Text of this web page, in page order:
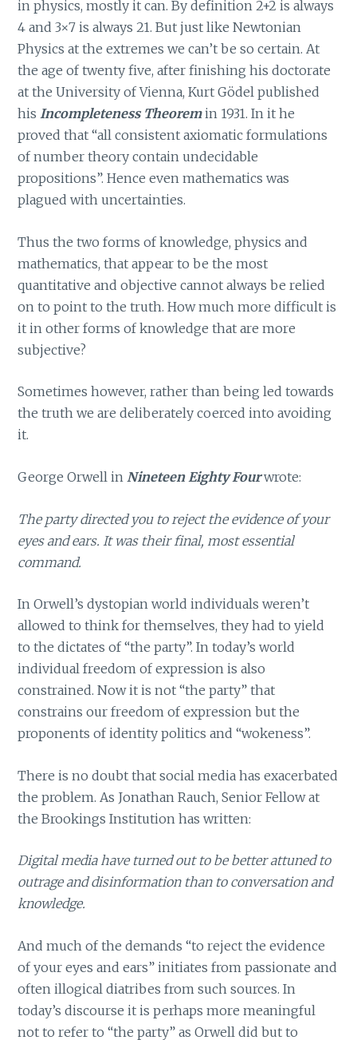
in physics, mostly it can. By definition 2+2 is always
4 and 3×7 is always 21. But just like Newtonian
Physics at the extremes we can’t be so certain. At
the age of twenty five, after finishing his doctorate
at the University of Vienna, Kurt Gödel published
hisIncompleteness Theoremin 1931. In it he
proved that “all consistent axiomatic formulations
of number theory contain undecidable
propositions”. Hence even mathematics was
plagued with uncertainties.
Thus the two forms of knowledge, physics and
mathematics, that appear to be the most
quantitative and objective cannot always be relied
on to point to the truth. How much more difficult is
it in other forms of knowledge that are more
subjective?
Sometimes however, rather than being led towards
the truth we are deliberately coerced into avoiding
it.
George Orwell inNineteen Eighty Fourwrote:
The party directed you to reject the evidence of your
eyes and ears. It was their final, most essential
command.
In Orwell’s dystopian world individuals weren’t
allowed to think for themselves, they had to yield
to the dictates of “the party”. In today’s world
individual freedom of expression is also
constrained. Now it is not “the party” that
constrains our freedom of expression but the
proponents of identity politics and “wokeness”.
There is no doubt that social media has exacerbated
the problem. As Jonathan Rauch, Senior Fellow at
the Brookings Institution has written:
Digital media have turned out to be better attuned to
outrage and disinformation than to conversation and
knowledge.
And much of the demands “to reject the evidence
of your eyes and ears” initiates from passionate and
often illogical diatribes from such sources. In
today’s discourse it is perhaps more meaningful
not to refer to “the party” as Orwell did but to